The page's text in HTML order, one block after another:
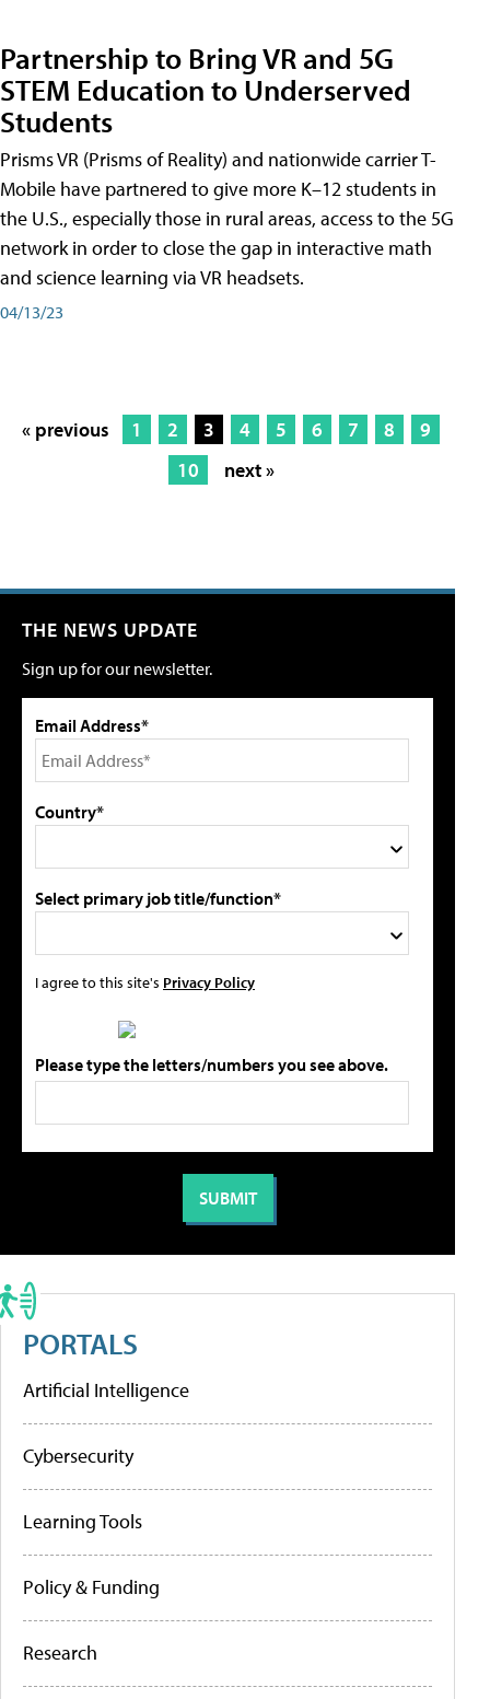
Partnership to Bring VR and 5G
STEM Education to Underserved
Students
Prisms VR (Prisms of Reality) and nationwide carrier T-
Mobile have partnered to give more K–12 students in
the U.S., especially those in rural areas, access to the 5G
network in order to close the gap in interactive math
and science learning via VR headsets.
04/13/23
« previous 1 2 3 4 5 6 7 8
9
10
next »
THE NEWS UPDATE
Sign up for our newsletter.
Email Address*
Country*
Select primary job title/function*
I agree to this site's Privacy Policy
Please type the letters/numbers you see above.
PORTALS
Artificial Intelligence
Cybersecurity
Learning Tools
Policy & Funding
Research